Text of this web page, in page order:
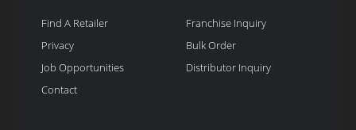
Find A Retailer
Privacy
Job Opportunities
Contact
Franchise Inquiry
Bulk Order
Distributor Inquiry